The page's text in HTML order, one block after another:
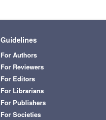
Guidelines
For Authors
For Reviewers
For Editors
For Librarians
For Publishers
For Societies